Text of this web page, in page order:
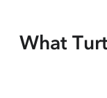
What